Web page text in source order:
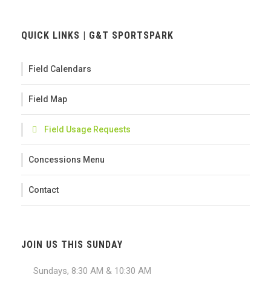
QUICK LINKS | G&T SPORTSPARK
Field Calendars
Field Map
Field Usage Requests
Concessions Menu
Contact
JOIN US THIS SUNDAY
Sundays, 8:30 AM & 10:30 AM